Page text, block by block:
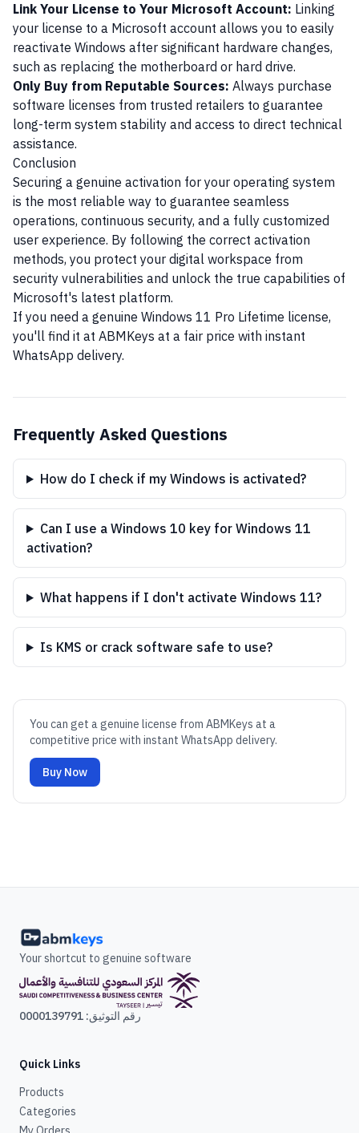
Link Your License to Your Microsoft Account: Linking
your license to a Microsoft account allows you to easily
reactivate Windows after significant hardware changes,
such as replacing the motherboard or hard drive.
Only Buy from Reputable Sources: Always purchase
software licenses from trusted retailers to guarantee
long-term system stability and access to direct technical
assistance.
Conclusion
Securing a genuine activation for your operating system
is the most reliable way to guarantee seamless
operations, continuous security, and a fully customized
user experience. By following the correct activation
methods, you protect your digital workspace from
security vulnerabilities and unlock the true capabilities of
Microsoft's latest platform.
If you need a genuine Windows 11 Pro Lifetime license,
you'll find it at ABMKeys at a fair price with instant
WhatsApp delivery.
Frequently Asked Questions
How do I check if my Windows is activated?
Can I use a Windows 10 key for Windows 11
activation?
What happens if I don't activate Windows 11?
Is KMS or crack software safe to use?
You can get a genuine license from ABMKeys at a
competitive price with instant WhatsApp delivery.
Buy Now
Your shortcut to genuine software
رقم التوثيق: 0000139791
Quick Links
Products
Categories